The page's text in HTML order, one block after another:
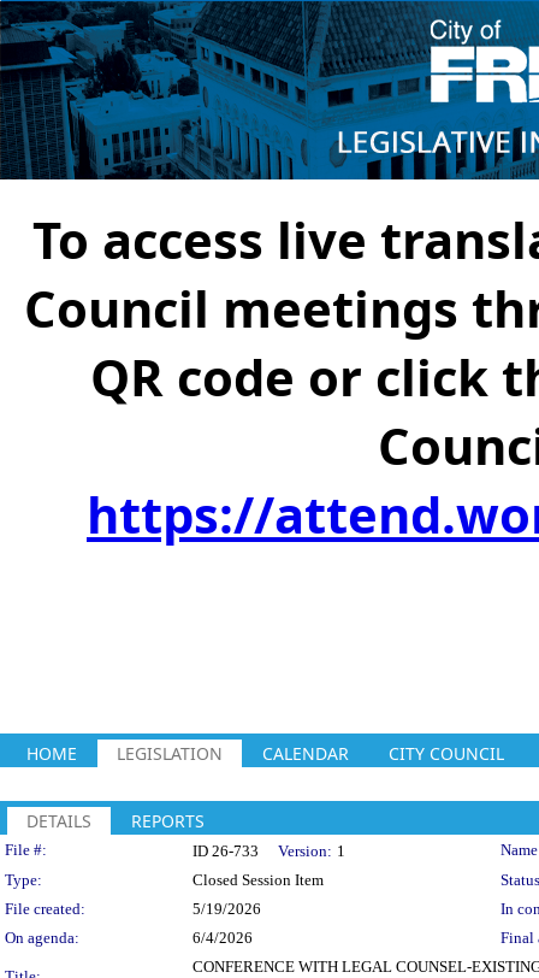
To access live
Council meetings
QR code or click
https://
HOME LEGISLATION CALENDAR CITY COUNCIL
DETAILS REPORTS
Legislation Details
File #: ID 26-733 Version: 1
Type:
Closed Session Item
File created:
5/19/2026
In
On agenda:
6/4/2026 Final
CONFERENCE WITH LEGAL COUNSEL-